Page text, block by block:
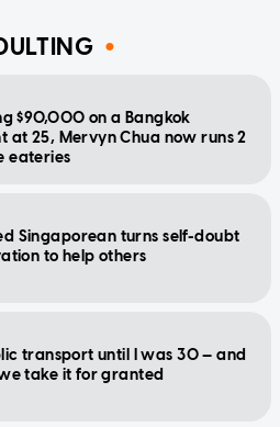
$90,000 on a Bangkok
at 25, Mervyn Chua now runs 2
eateries
Singaporean turns self-doubt
to help others
transport until I was 30 — and
take it for granted